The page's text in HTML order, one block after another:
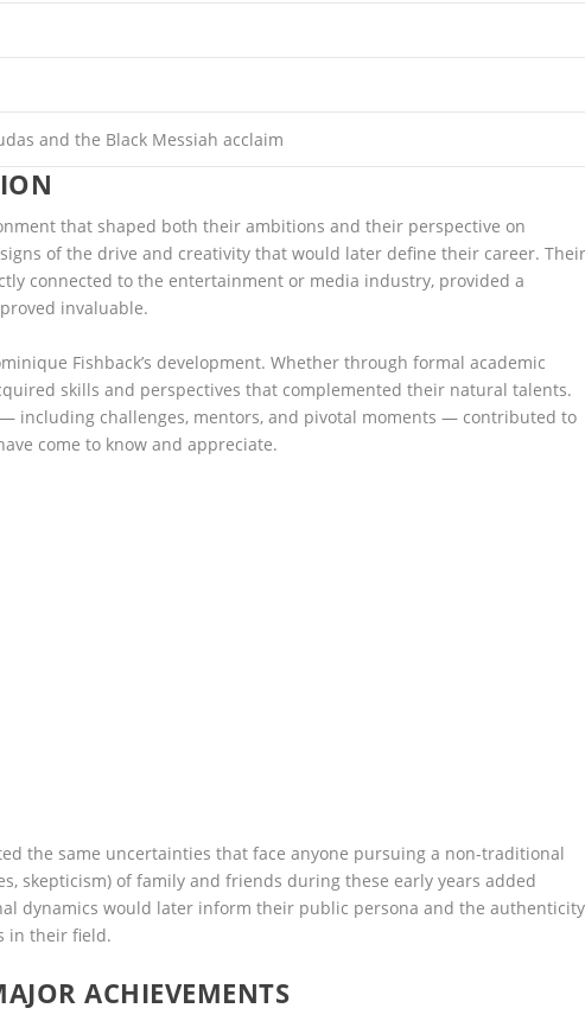
and the Black Messiah acclaim
that shaped both their ambitions and their perspective on
of the drive and creativity that would later define their career.
connected to the entertainment or media industry, provided a
invaluable.
Fishback’s development. Whether through formal academic
skills and perspectives that complemented their natural talents.
including challenges, mentors, and pivotal moments — contributed to
come to know and appreciate.
the same uncertainties that face anyone pursuing a non-traditional
skepticism) of family and friends during these early years added
dynamics would later inform their public persona and the authenticity
in their field.
ACHIEVEMENTS